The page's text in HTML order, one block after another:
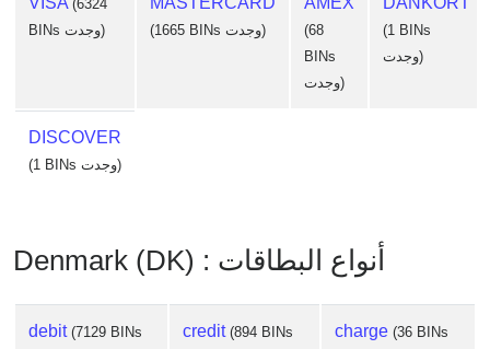
(6324
BINs وجدت)
(1665 BINs وجدت)
(68
BINs
وجدت)
(1 BINs
وجدت)
DISCOVER
(1 BINs وجدت)
Denmark (DK) : أنواع البطاقات
debit (7129 BINs
credit (894 BINs
charge (36 BINs